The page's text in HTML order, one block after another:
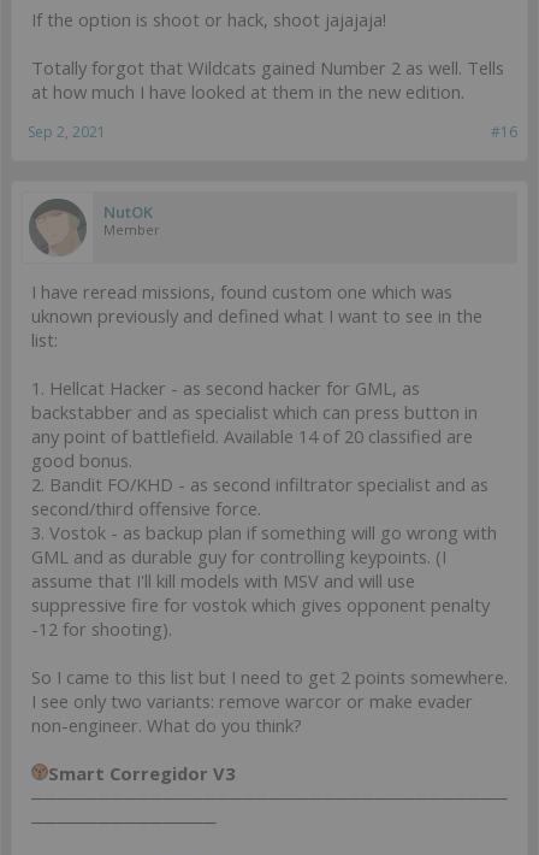
If the option is shoot or hack, shoot jajajaja!
Totally forgot that Wildcats gained Number 2 as well. Tells
at how much I have looked at them in the new edition.
#16
Sep 2, 2021
NutOK
Member
I have reread missions, found custom one which was
uknown previously and defined what I want to see in the
list:
1. Hellcat Hacker - as second hacker for GML, as
backstabber and as specialist which can press button in
any point of battlefield. Available 14 of 20 classified are
good bonus.
2. Bandit FO/KHD - as second infiltrator specialist and as
second/third offensive force.
3. Vostok - as backup plan if something will go wrong with
GML and as durable guy for controlling keypoints. (I
assume that I'll kill models with MSV and will use
suppressive fire for vostok which gives opponent penalty
-12 for shooting).
So I came to this list but I need to get 2 points somewhere.
I see only two variants: remove warcor or make evader
non-engineer. What do you think?
Smart Corregidor V3
────────────────────────────────────
──────────────